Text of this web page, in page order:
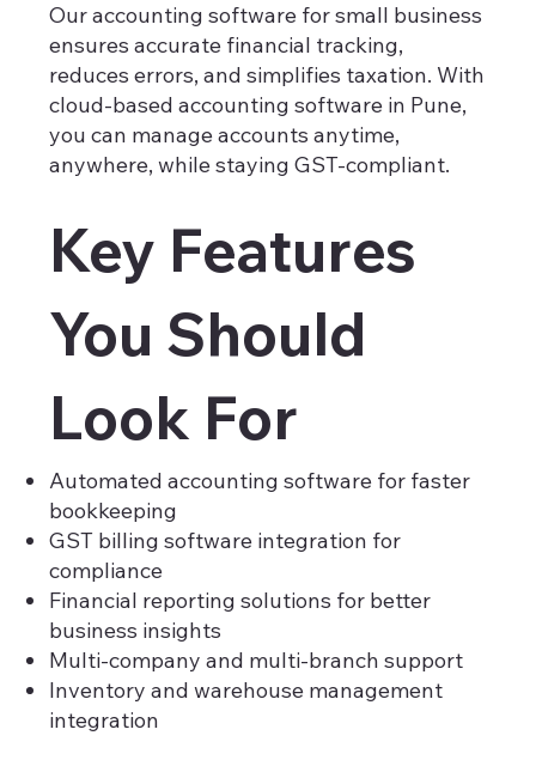
Our accounting software for small business
ensures accurate financial tracking,
reduces errors, and simplifies taxation. With
cloud-based accounting software in Pune,
you can manage accounts anytime,
anywhere, while staying GST-compliant.
Key Features
You Should
Look For
Automated accounting software for faster
bookkeeping
GST billing software integration for
compliance
Financial reporting solutions for better
business insights
Multi-company and multi-branch support
Inventory and warehouse management
integration